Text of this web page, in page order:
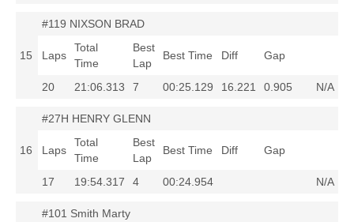
15
#119 NIXSON BRAD
Laps
Total
Time
Best
Lap
Best Time Diff Gap
20 21:06.313 7 00:25.129 16.221 0.905 N/A
16
#27H HENRY GLENN
Laps
Total
Time
Best
Lap
Best Time Diff Gap
17 19:54.317 4 00:24.954 N/A
#101 Smith Marty